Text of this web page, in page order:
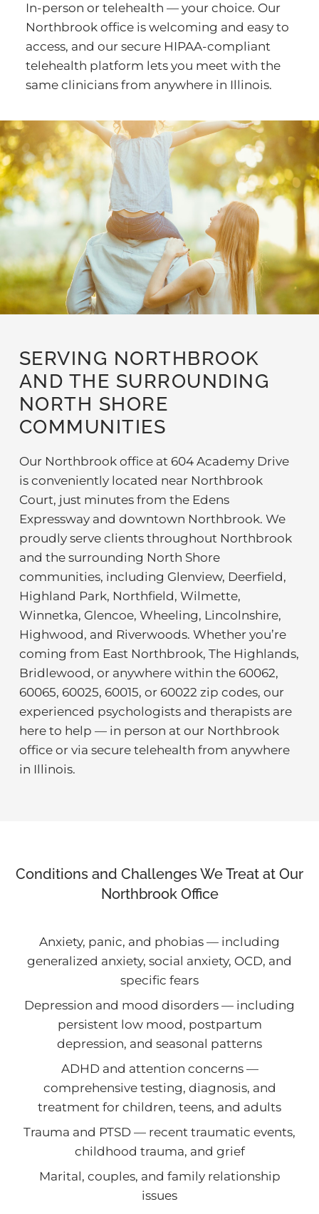
In-person or telehealth — your choice. Our
Northbrook office is welcoming and easy to
access, and our secure HIPAA-compliant
telehealth platform lets you meet with the
same clinicians from anywhere in Illinois.
SERVING NORTHBROOK
AND THE SURROUNDING
NORTH SHORE
COMMUNITIES
Our Northbrook office at 604 Academy Drive
is conveniently located near Northbrook
Court, just minutes from the Edens
Expressway and downtown Northbrook. We
proudly serve clients throughout Northbrook
and the surrounding North Shore
communities, including Glenview, Deerfield,
Highland Park, Northfield, Wilmette,
Winnetka, Glencoe, Wheeling, Lincolnshire,
Highwood, and Riverwoods. Whether you’re
coming from East Northbrook, The Highlands,
Bridlewood, or anywhere within the 60062,
60065, 60025, 60015, or 60022 zip codes, our
experienced psychologists and therapists are
here to help — in person at our Northbrook
office or via secure telehealth from anywhere
in Illinois.
Conditions and Challenges We Treat at Our
Northbrook Office
Anxiety, panic, and phobias — including
generalized anxiety, social anxiety, OCD, and
specific fears
Depression and mood disorders — including
persistent low mood, postpartum
depression, and seasonal patterns
ADHD and attention concerns —
comprehensive testing, diagnosis, and
treatment for children, teens, and adults
Trauma and PTSD — recent traumatic events,
childhood trauma, and grief
Marital, couples, and family relationship
issues